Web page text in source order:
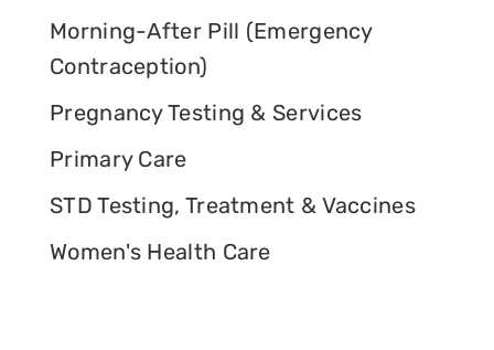
Morning-After Pill (Emergency
Contraception)
Pregnancy Testing & Services
Primary Care
STD Testing, Treatment & Vaccines
Women's Health Care